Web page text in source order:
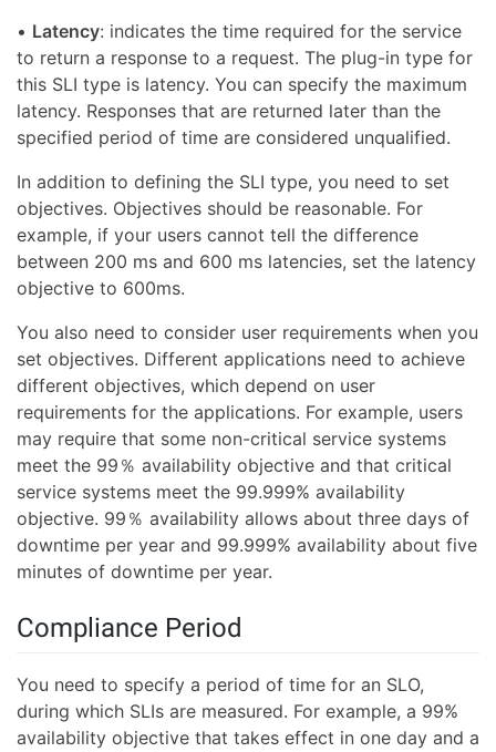
• Latency: indicates the time required for the service
to return a response to a request. The plug-in type for
this SLI type is latency. You can specify the maximum
latency. Responses that are returned later than the
specified period of time are considered unqualified.
In addition to defining the SLI type, you need to set
objectives. Objectives should be reasonable. For
example, if your users cannot tell the difference
between 200 ms and 600 ms latencies, set the latency
objective to 600ms.
You also need to consider user requirements when you
set objectives. Different applications need to achieve
different objectives, which depend on user
requirements for the applications. For example, users
may require that some non-critical service systems
meet the 99％ availability objective and that critical
service systems meet the 99.999% availability
objective. 99％ availability allows about three days of
downtime per year and 99.999% availability about five
minutes of downtime per year.
Compliance Period
You need to specify a period of time for an SLO,
during which SLIs are measured. For example, a 99%
availability objective that takes effect in one day and a